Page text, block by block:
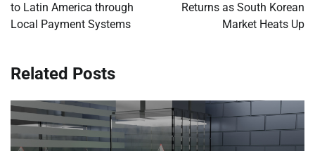
to Latin America through
Local Payment Systems
Returns as South Korean
Market Heats Up
Related Posts